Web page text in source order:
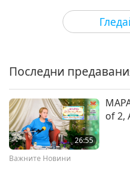
Важните Новини
15:28
Последни
26:55
of 2,
Важните Новини